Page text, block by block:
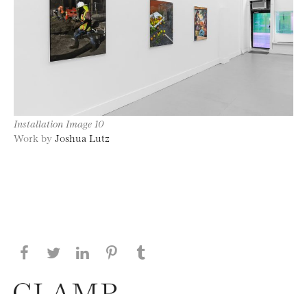
Installation Image 10
Work by Joshua Lutz
Share this page on Facebook
Share this page on Twitter
Share this page on LinkedIN
Share this page on Pinterest